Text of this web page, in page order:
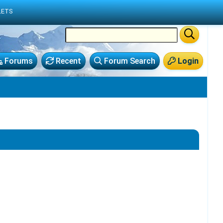
Login
Forum Search
Recent
Forums